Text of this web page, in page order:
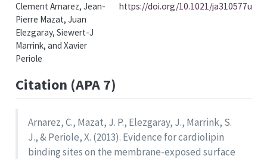
Clement Arnarez, Jean-
Pierre Mazat, Juan
Elezgaray, Siewert-J
Marrink, and Xavier
Periole
https://doi.org/10.1021/ja310577u
Citation (APA 7)
Arnarez, C., Mazat, J. P., Elezgaray, J., Marrink, S.
J., & Periole, X. (2013). Evidence for cardiolipin
binding sites on the membrane-exposed surface